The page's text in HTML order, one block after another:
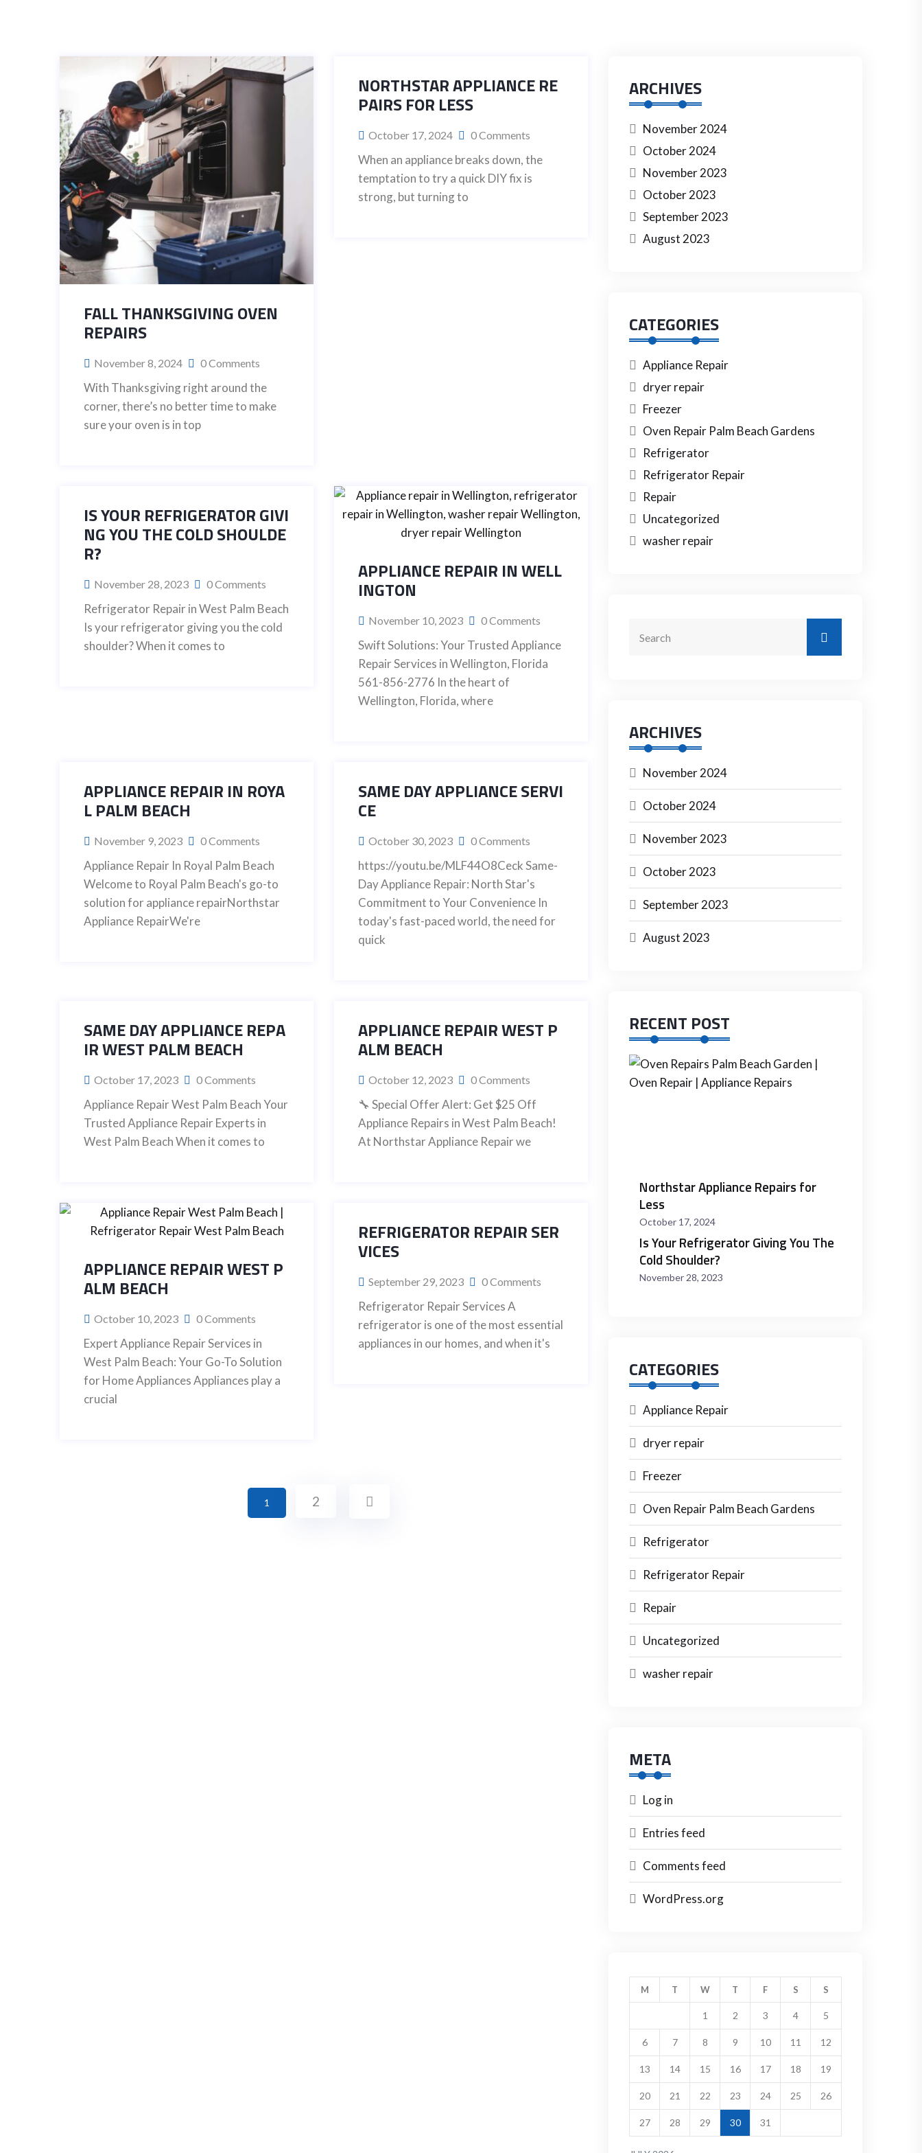
FALL THANKSGIVING OVEN
REPAIRS
November 8, 2024 0 Comments
With Thanksgiving right around the
corner, there’s no better time to make
sure your oven is in top
NORTHSTAR APPLIANCE RE
PAIRS FOR LESS
October 17, 2024 0 Comments
When an appliance breaks down, the
temptation to try a quick DIY fix is
strong, but turning to
IS YOUR REFRIGERATOR GIVI
NG YOU THE COLD SHOULDE
R?
November 28, 2023 0 Comments
Refrigerator Repair in West Palm Beach
Is your refrigerator giving you the cold
shoulder? When it comes to
APPLIANCE REPAIR IN WELL
INGTON
November 10, 2023 0 Comments
Swift Solutions: Your Trusted Appliance
Repair Services in Wellington, Florida
561-856-2776 In the heart of
Wellington, Florida, where
APPLIANCE REPAIR IN ROYA
L PALM BEACH
November 9, 2023 0 Comments
Appliance Repair In Royal Palm Beach
Welcome to Royal Palm Beach's go-to
solution for appliance repairNorthstar
Appliance RepairWe're
SAME DAY APPLIANCE SERVI
CE
October 30, 2023 0 Comments
https://youtu.be/MLF44O8Ceck Same-
Day Appliance Repair: North Star's
Commitment to Your Convenience In
today's fast-paced world, the need for
quick
SAME DAY APPLIANCE REPA
IR WEST PALM BEACH
October 17, 2023 0 Comments
Appliance Repair West Palm Beach Your
Trusted Appliance Repair Experts in
West Palm Beach When it comes to
APPLIANCE REPAIR WEST P
ALM BEACH
October 12, 2023 0 Comments
🔧 Special Offer Alert: Get $25 Off
Appliance Repairs in West Palm Beach!
At Northstar Appliance Repair we
APPLIANCE REPAIR WEST P
ALM BEACH
October 10, 2023 0 Comments
Expert Appliance Repair Services in
West Palm Beach: Your Go-To Solution
for Home Appliances Appliances play a
crucial
REFRIGERATOR REPAIR SER
VICES
September 29, 2023 0 Comments
Refrigerator Repair Services A
refrigerator is one of the most essential
appliances in our homes, and when it's
1 2
ARCHIVES
November 2024
October 2024
November 2023
October 2023
September 2023
August 2023
CATEGORIES
Appliance Repair
dryer repair
Freezer
Oven Repair Palm Beach Gardens
Refrigerator
Refrigerator Repair
Repair
Uncategorized
washer repair
ARCHIVES
November 2024
October 2024
November 2023
October 2023
September 2023
August 2023
RECENT POST
Northstar Appliance Repairs for
Less
October 17, 2024
Is Your Refrigerator Giving You The
Cold Shoulder?
November 28, 2023
CATEGORIES
Appliance Repair
dryer repair
Freezer
Oven Repair Palm Beach Gardens
Refrigerator
Refrigerator Repair
Repair
Uncategorized
washer repair
META
Log in
Entries feed
Comments feed
WordPress.org
M T W T F S S
1 2 3 4 5
6 7 8 9 10 11 12
13 14 15 16 17 18 19
20 21 22 23 24 25 26
27 28 29 30 31